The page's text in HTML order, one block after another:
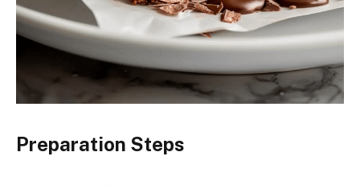
Preparation Steps